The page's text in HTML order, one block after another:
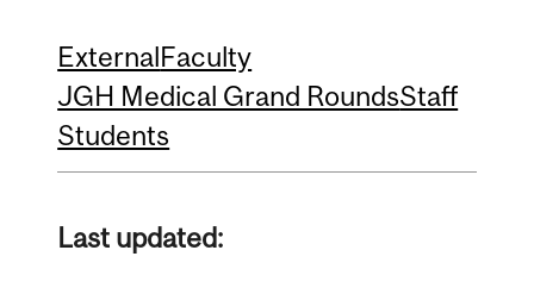
ExternalFaculty
JGH Medical Grand RoundsStaff
Students
Last updated: